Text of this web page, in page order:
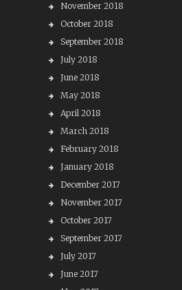
November 2018
October 2018
September 2018
July 2018
June 2018
May 2018
April 2018
March 2018
February 2018
January 2018
December 2017
November 2017
October 2017
September 2017
July 2017
June 2017